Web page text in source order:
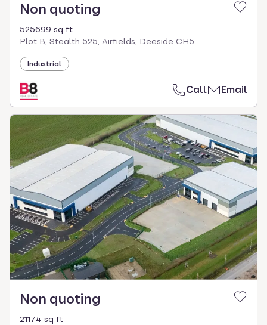
Non quoting
525699 sq ft
Plot B, Stealth 525, Airfields, Deeside CH5
Industrial
Call Email
Non quoting
21174 sq ft